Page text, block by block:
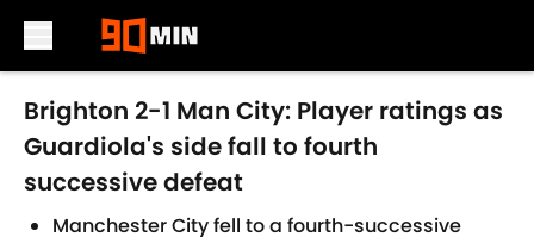
Skip to main content
Brighton 2-1 Man City: Player ratings as
Guardiola's side fall to fourth
successive defeat
Manchester City fell to a fourth-successive